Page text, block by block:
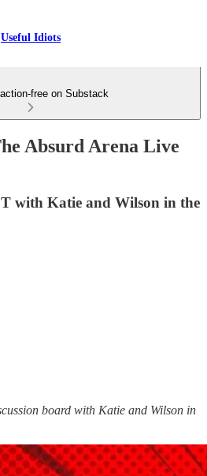
Useful Idiots
free on Substack
Absurd Arena Live
with Katie and Wilson in the
board with Katie and Wilson in